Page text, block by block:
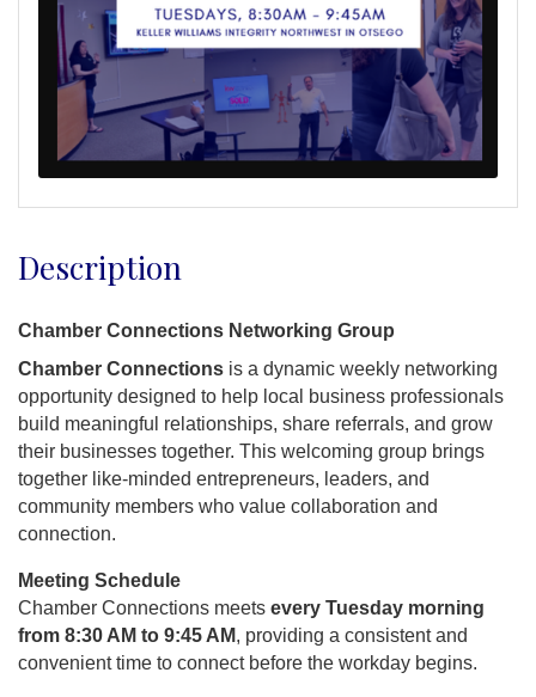
Description
Chamber Connections Networking Group
Chamber Connections is a dynamic weekly networking
opportunity designed to help local business professionals
build meaningful relationships, share referrals, and grow
their businesses together. This welcoming group brings
together like-minded entrepreneurs, leaders, and
community members who value collaboration and
connection.
Meeting Schedule
Chamber Connections meets every Tuesday morning
from 8:30 AM to 9:45 AM, providing a consistent and
convenient time to connect before the workday begins.